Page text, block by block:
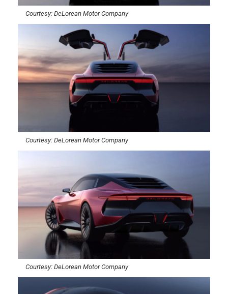
Courtesy: DeLorean Motor Company
Courtesy: DeLorean Motor Company
Courtesy: DeLorean Motor Company